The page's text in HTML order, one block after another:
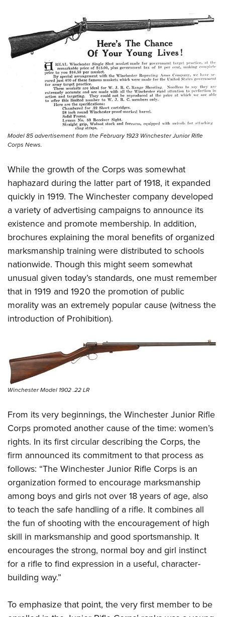
Model 85 advertisement from the February 1923 Winchester Junior Rifle
Corps News.
While the growth of the Corps was somewhat
haphazard during the latter part of 1918, it expanded
quickly in 1919. The Winchester company developed
a variety of advertising campaigns to announce its
existence and promote membership. In addition,
brochures explaining the moral benefits of organized
marksmanship training were distributed to schools
nationwide. Though this might seem somewhat
unusual given today’s standards, one must remember
that in 1919 and 1920 the promotion of public
morality was an extremely popular cause (witness the
introduction of Prohibition).
Winchester Model 1902 .22 LR
From its very beginnings, the Winchester Junior Rifle
Corps promoted another cause of the time: women’s
rights. In its first circular describing the Corps, the
firm announced its commitment to that process as
follows: “The Winchester Junior Rifle Corps is an
organization formed to encourage marksmanship
among boys and girls not over 18 years of age, also
to teach the safe handling of a rifle. It combines all
the fun of shooting with the encouragement of high
skill in marksmanship and good sportsmanship. It
encourages the strong, normal boy and girl instinct
for a rifle to find expression in a useful, character-
building way.”
To emphasize that point, the very first member to be